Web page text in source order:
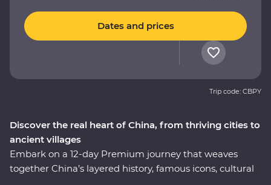
Discover the real heart of China, from thriving cities to
ancient villages
Embark on a 12-day Premium journey that weaves
together China’s layered history, famous icons, cultural
Dates and prices
Trip code: CBPY